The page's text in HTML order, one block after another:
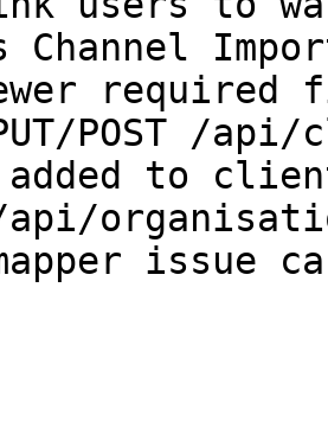
Channel
required
POST /
to
api/